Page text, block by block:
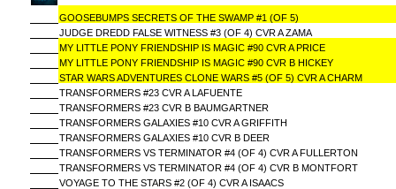
GOOSEBUMPS SECRETS OF THE SWAMP #1 (OF 5)
JUDGE DREDD FALSE WITNESS #3 (OF 4) CVR A ZAMA
MY LITTLE PONY FRIENDSHIP IS MAGIC #90 CVR A PRICE
MY LITTLE PONY FRIENDSHIP IS MAGIC #90 CVR B HICKEY
STAR WARS ADVENTURES CLONE WARS #5 (OF 5) CVR A CHARM
TRANSFORMERS #23 CVR A LAFUENTE
TRANSFORMERS #23 CVR B BAUMGARTNER
TRANSFORMERS GALAXIES #10 CVR A GRIFFITH
TRANSFORMERS GALAXIES #10 CVR B DEER
TRANSFORMERS VS TERMINATOR #4 (OF 4) CVR A FULLERTON
TRANSFORMERS VS TERMINATOR #4 (OF 4) CVR B MONTFORT
VOYAGE TO THE STARS #2 (OF 4) CVR A ISAACS